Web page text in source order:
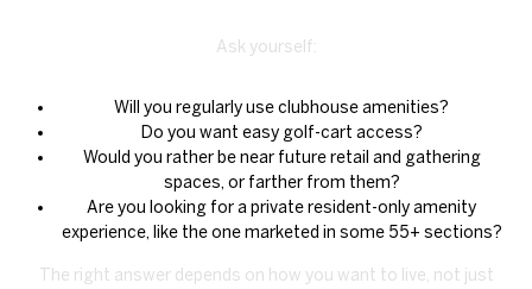
Ask yourself:
Will you regularly use clubhouse amenities?
Do you want easy golf-cart access?
Would you rather be near future retail and gathering
spaces, or farther from them?
Are you looking for a private resident-only amenity
experience, like the one marketed in some 55+ sections?
The right answer depends on how you want to live, not just